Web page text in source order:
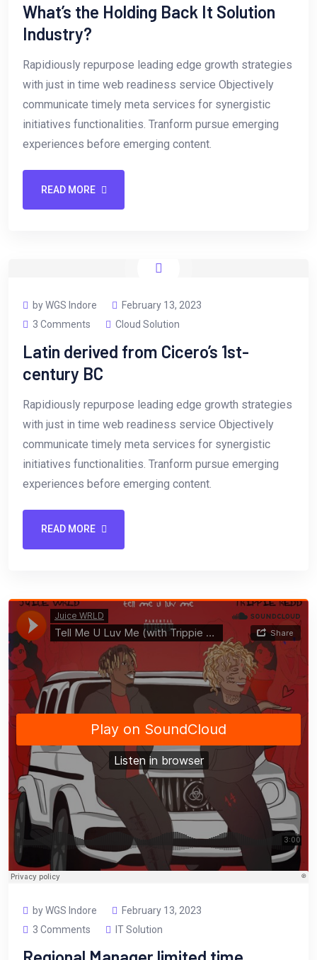
What’s the Holding Back It Solution
Industry?
Rapidiously repurpose leading edge growth strategies
with just in time web readiness service Objectively
communicate timely meta services for synergistic
initiatives functionalities. Tranform pursue emerging
experiences before emerging content.
READ MORE
by WGS Indore
February 13, 2023
3 Comments
Cloud Solution
Latin derived from Cicero’s 1st-
century BC
Rapidiously repurpose leading edge growth strategies
with just in time web readiness service Objectively
communicate timely meta services for synergistic
initiatives functionalities. Tranform pursue emerging
experiences before emerging content.
READ MORE
by WGS Indore
February 13, 2023
3 Comments
IT Solution